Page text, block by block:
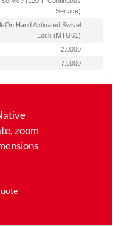
Service)
On Hand Activated Swivel
Lock (MTG61)
2.0000
7.5000
zoom